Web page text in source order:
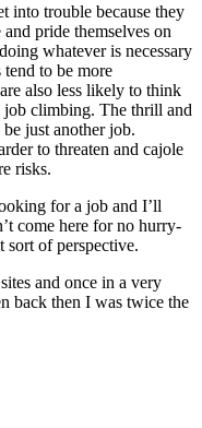
into trouble because they
pride themselves on
whatever is necessary
to be more
also less likely to think
job climbing. The thrill and
just another job.
to threaten and cajole
risks.
for a job and I’ll
come here for no hurry-
sort of perspective.
and once in a very
back then I was twice the